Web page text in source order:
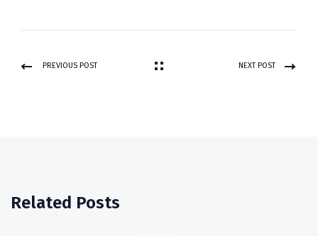
PREVIOUS POST NEXT POST
Related Posts